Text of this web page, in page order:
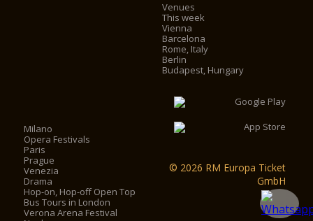
Venues
This week
Vienna
Barcelona
Rome, Italy
Berlin
Budapest, Hungary
Milano
Opera Festivals
Paris
Prague
Venezia
Drama
Hop-on, Hop-off Open Top
Bus Tours in London
Verona Arena Festival
© 2026 RM Europa Ticket
GmbH